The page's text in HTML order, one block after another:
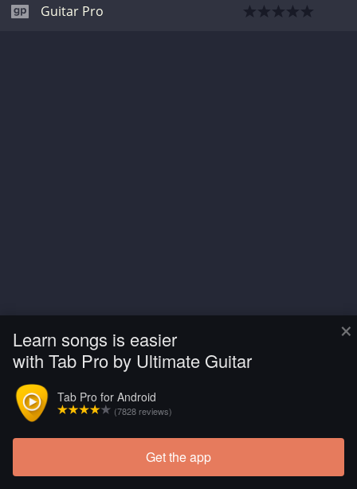
×
Learn songs is easier
with Tab Pro by Ultimate Guitar
Tab Pro for Android
(7828 reviews)
Get the app
Guitar Pro